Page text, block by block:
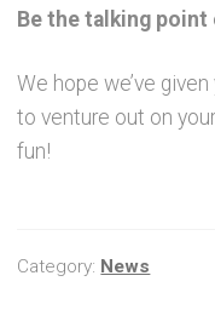
Be the talking
We hope we’ve
to venture out on
fun!
Category: News